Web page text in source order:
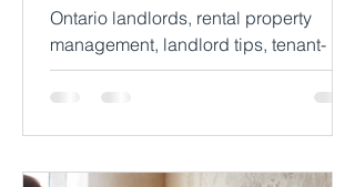
Ontario landlords, rental property
management, landlord tips, tenant-
landlord relationship, rental laws,
property maintenance, rental income